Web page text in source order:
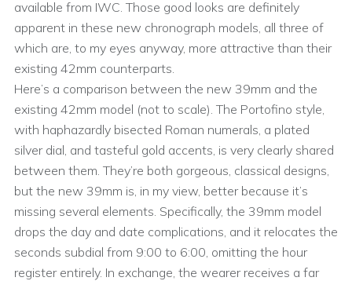
available from IWC. Those good looks are definitely
apparent in these new chronograph models, all three of
which are, to my eyes anyway, more attractive than their
existing 42mm counterparts.
Here’s a comparison between the new 39mm and the
existing 42mm model (not to scale). The Portofino style,
with haphazardly bisected Roman numerals, a plated
silver dial, and tasteful gold accents, is very clearly shared
between them. They’re both gorgeous, classical designs,
but the new 39mm is, in my view, better because it’s
missing several elements. Specifically, the 39mm model
drops the day and date complications, and it relocates the
seconds subdial from 9:00 to 6:00, omitting the hour
register entirely. In exchange, the wearer receives a far